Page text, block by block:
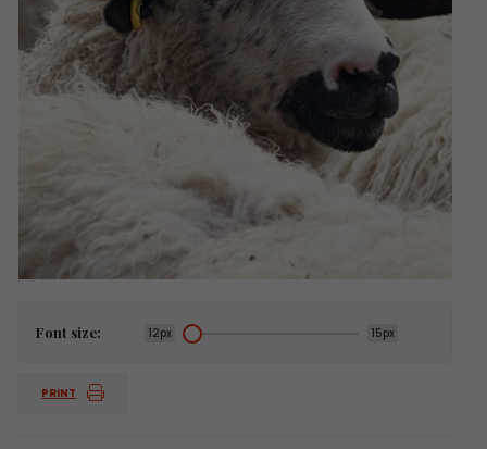
Font size: 12px 15px
PRINT